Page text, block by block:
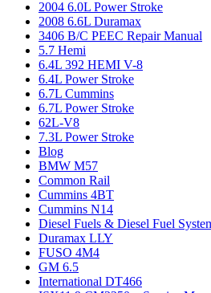
2004 6.0L Power Stroke
2008 6.6L Duramax
3406 B/C PEEC Repair Manual
5.7 Hemi
6.4L 392 HEMI V-8
6.4L Power Stroke
6.7L Cummins
6.7L Power Stroke
62L-V8
7.3L Power Stroke
Blog
BMW M57
Common Rail
Cummins 4BT
Cummins N14
Diesel Fuels & Diesel Fuel
Duramax LLY
FUSO 4M4
GM 6.5
International DT466